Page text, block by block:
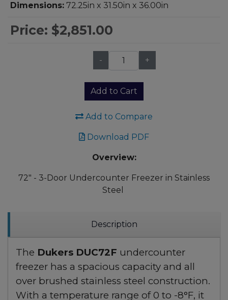
Dimensions: 72.25in x 31.50in x 36.00in
Price: $2,851.00
- +
Add to Cart
Add to Compare
Download PDF
Overview:
72" - 3-Door Undercounter Freezer in Stainless
Steel
Description
The Dukers DUC72F undercounter
freezer has a spacious capacity and all
over brushed stainless steel construction.
With a temperature range of 0 to -8°F, it